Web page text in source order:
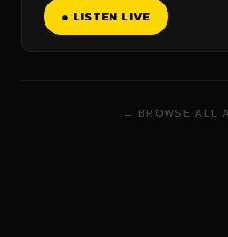
● LISTEN LIVE
← BROWSE ALL